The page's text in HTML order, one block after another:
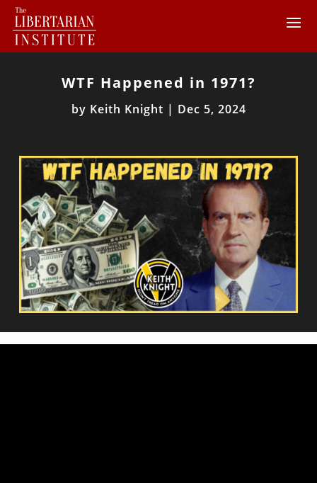
WTF Happened in 1971?
by Keith Knight | Dec 5, 2024